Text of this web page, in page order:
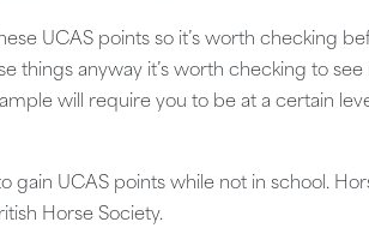
UCAS points so it’s worth checking
things anyway it’s worth checking to
will require you to be at a certain
gain UCAS points while not in school.
Horse Society.